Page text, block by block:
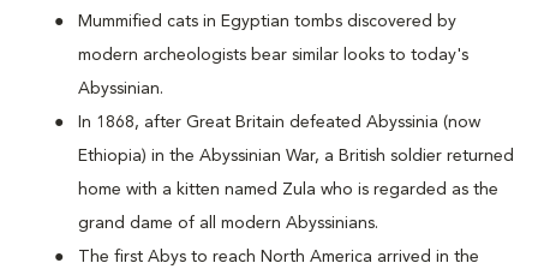
Mummified cats in Egyptian tombs discovered by
modern archeologists bear similar looks to today's
Abyssinian.
In 1868, after Great Britain defeated Abyssinia (now
Ethiopia) in the Abyssinian War, a British soldier returned
home with a kitten named Zula who is regarded as the
grand dame of all modern Abyssinians.
The first Abys to reach North America arrived in the